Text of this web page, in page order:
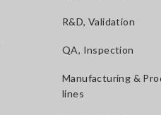
R&D, Validation
QA, Inspection
Manufacturing &
lines